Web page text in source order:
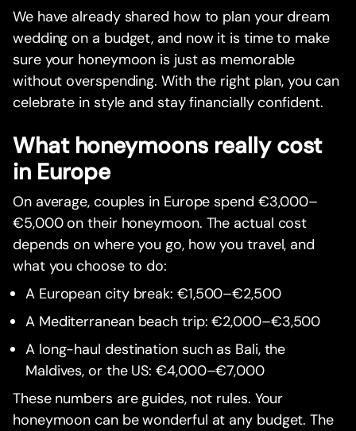
We have already shared how to plan your dream
wedding on a budget, and now it is time to make
sure your honeymoon is just as memorable
without overspending. With the right plan, you can
celebrate in style and stay financially confident.
What honeymoons really cost
in Europe
On average, couples in Europe spend €3,000–
€5,000 on their honeymoon. The actual cost
depends on where you go, how you travel, and
what you choose to do:
A European city break: €1,500–€2,500
A Mediterranean beach trip: €2,000–€3,500
A long-haul destination such as Bali, the
Maldives, or the US: €4,000–€7,000
These numbers are guides, not rules. Your
honeymoon can be wonderful at any budget. The